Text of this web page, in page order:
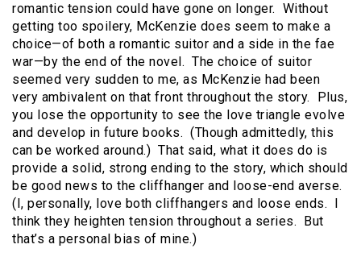
romantic tension could have gone on longer. Without
getting too spoilery, McKenzie does seem to make a
choice—of both a romantic suitor and a side in the fae
war—by the end of the novel. The choice of suitor
seemed very sudden to me, as McKenzie had been
very ambivalent on that front throughout the story. Plus,
you lose the opportunity to see the love triangle evolve
and develop in future books. (Though admittedly, this
can be worked around.) That said, what it does do is
provide a solid, strong ending to the story, which should
be good news to the cliffhanger and loose-end averse.
(I, personally, love both cliffhangers and loose ends. I
think they heighten tension throughout a series. But
that’s a personal bias of mine.)